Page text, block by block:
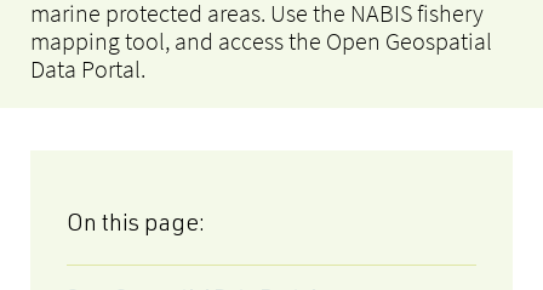
marine protected areas. Use the NABIS fishery
mapping tool, and access the Open Geospatial
Data Portal.
On this page: